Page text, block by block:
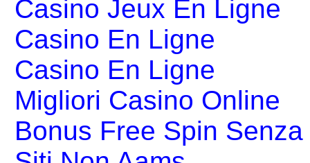
Casino Jeux En Ligne
Casino En Ligne
Casino En Ligne
Migliori Casino Online
Bonus Free Spin